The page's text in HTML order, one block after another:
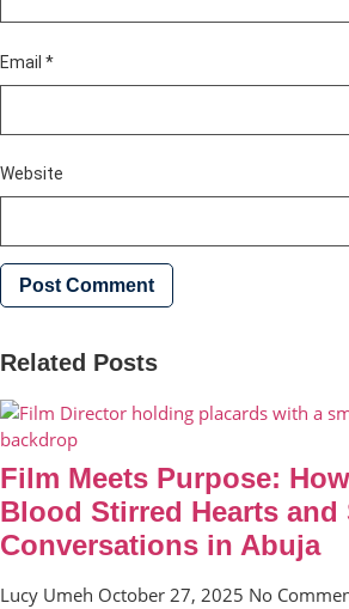
Email *
Website
Related Posts
Film Meets Purpose:
Blood Stirred Hearts and
Conversations in Abuja
Lucy Umeh October 27, 2025 No